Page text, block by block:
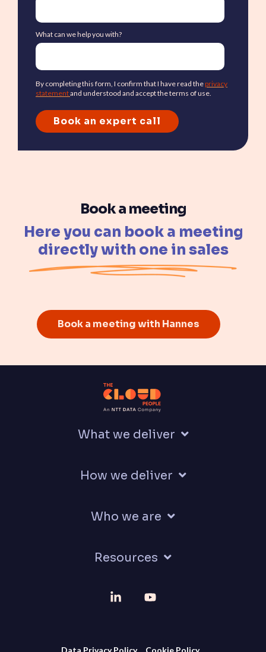
What can we help you with?
By completing this form, I confirm that I have read theprivacy
statementand understood and accept the terms of use.
Book a meeting
Here you can book a meeting
directly with one in sales
Book a meeting with Hannes
What we deliver
How we deliver
Who we are
Resources
Data Privacy Policy Cookie Policy
Linkedin